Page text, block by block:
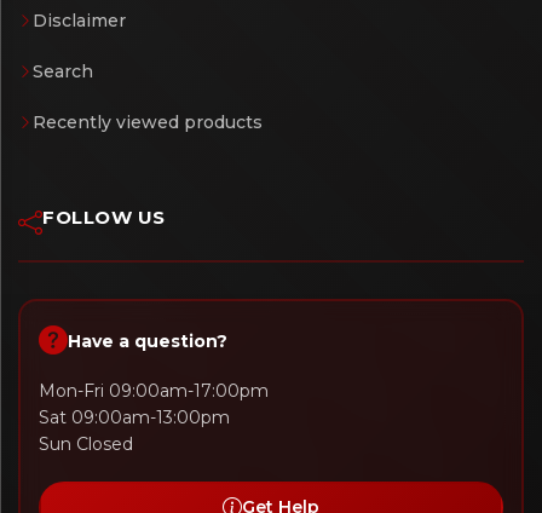
Disclaimer
Search
Recently viewed products
FOLLOW US
Have a question?
Mon-Fri 09:00am-17:00pm
Sat 09:00am-13:00pm
Sun Closed
Get Help